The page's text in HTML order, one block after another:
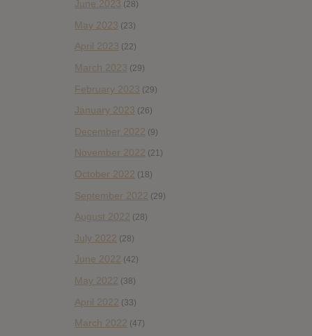
June 2023 (28)
May 2023 (23)
April 2023 (22)
March 2023 (29)
February 2023 (29)
January 2023 (26)
December 2022 (9)
November 2022 (21)
October 2022 (18)
September 2022 (29)
August 2022 (28)
July 2022 (28)
June 2022 (42)
May 2022 (38)
April 2022 (33)
March 2022 (47)